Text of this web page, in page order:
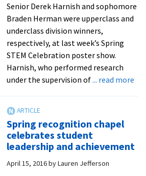
research
Senior Derek Harnish and sophomore
Braden Herman were upperclass and
underclass division winners,
respectively, at last week’s Spring
STEM Celebration poster show.
Harnish, who performed research
under the supervision of... read more
Spring recognition chapel
celebrates student
leadership and achievement
April 15, 2016byLauren Jefferson